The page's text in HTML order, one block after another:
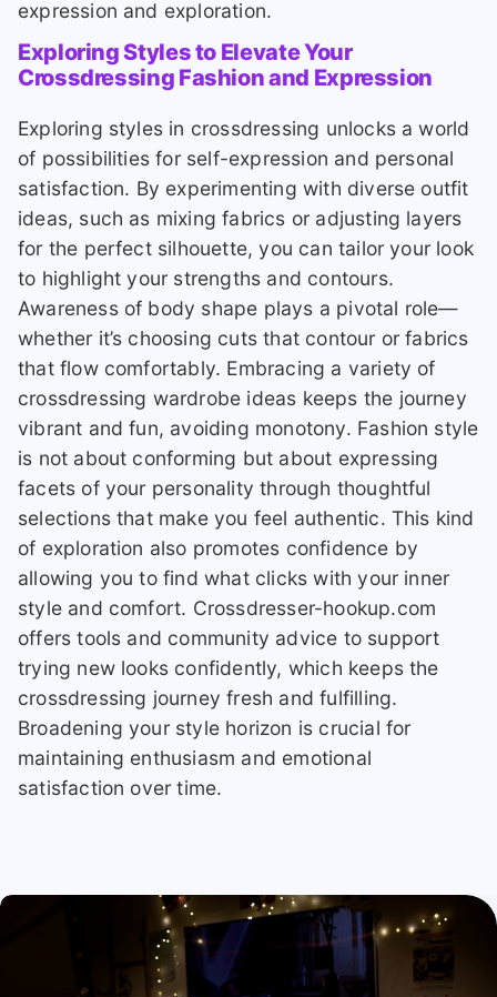
expression and exploration.
Exploring Styles to Elevate Your
Crossdressing Fashion and Expression
Exploring styles in crossdressing unlocks a world
of possibilities for self-expression and personal
satisfaction. By experimenting with diverse outfit
ideas, such as mixing fabrics or adjusting layers
for the perfect silhouette, you can tailor your look
to highlight your strengths and contours.
Awareness of body shape plays a pivotal role—
whether it’s choosing cuts that contour or fabrics
that flow comfortably. Embracing a variety of
crossdressing wardrobe ideas keeps the journey
vibrant and fun, avoiding monotony. Fashion style
is not about conforming but about expressing
facets of your personality through thoughtful
selections that make you feel authentic. This kind
of exploration also promotes confidence by
allowing you to find what clicks with your inner
style and comfort. Crossdresser-hookup.com
offers tools and community advice to support
trying new looks confidently, which keeps the
crossdressing journey fresh and fulfilling.
Broadening your style horizon is crucial for
maintaining enthusiasm and emotional
satisfaction over time.